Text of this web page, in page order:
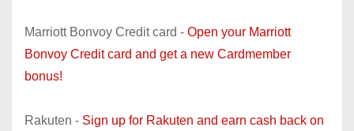
Marriott Bonvoy Credit card - Open your Marriott
Bonvoy Credit card and get a new Cardmember
bonus!
Rakuten - Sign up for Rakuten and earn cash back on